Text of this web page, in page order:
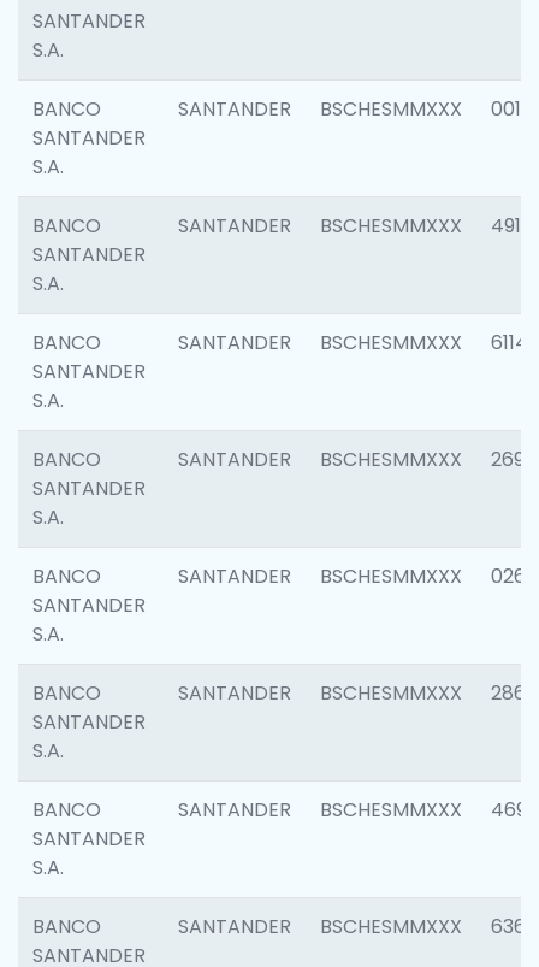
SANTANDER
S.A.
BANCO
SANTANDER
S.A.
SANTANDER BSCHESMMXXX 0014
BANCO
SANTANDER
S.A.
SANTANDER BSCHESMMXXX 4912
BANCO
SANTANDER
S.A.
SANTANDER BSCHESMMXXX 6114
BANCO
SANTANDER
S.A.
SANTANDER BSCHESMMXXX 2695
BANCO
SANTANDER
S.A.
SANTANDER BSCHESMMXXX 0262
BANCO
SANTANDER
S.A.
SANTANDER BSCHESMMXXX 2861
BANCO
SANTANDER
S.A.
SANTANDER BSCHESMMXXX 4696
BANCO
SANTANDER
SANTANDER BSCHESMMXXX 6368